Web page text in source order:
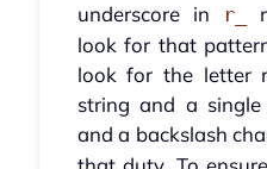
underscore in
r_
look for that
look for the letter
string and a
and a backslash